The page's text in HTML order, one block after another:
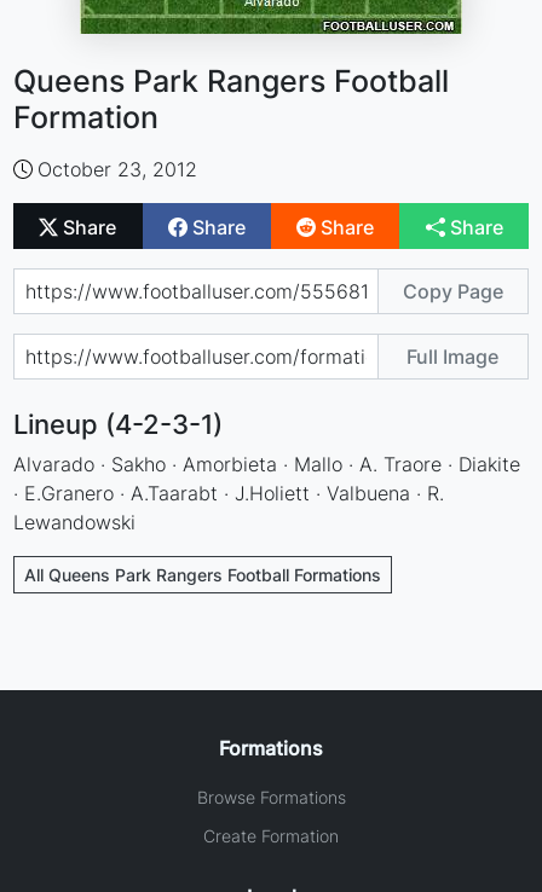
Queens Park Rangers Football
Formation
October 23, 2012
Share Share Share Share
Copy Page
Full Image
Lineup (4-2-3-1)
Alvarado · Sakho · Amorbieta · Mallo · A. Traore · Diakite
· E.Granero · A.Taarabt · J.Holiett · Valbuena · R.
Lewandowski
All Queens Park Rangers Football Formations
Formations
Browse Formations
Create Formation